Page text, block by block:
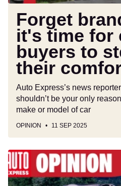
outside
their
comfort
zones
Forget
it's time for
buyers to
their
Auto Express’s news
shouldn’t be your only
make or model of car
OPINION 11 SEP 2025
Trip
to
France